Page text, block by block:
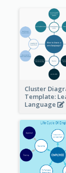
Cluster
Template:
Language